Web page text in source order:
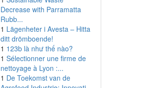
Decrease with Parramatta
Rubb...
1 Lägenheter i Avesta – Hitta
ditt drömboende!
1 123b là như thế nào?
1 Sélectionner une firme de
nettoyage à Lyon :...
1 De Toekomst van de